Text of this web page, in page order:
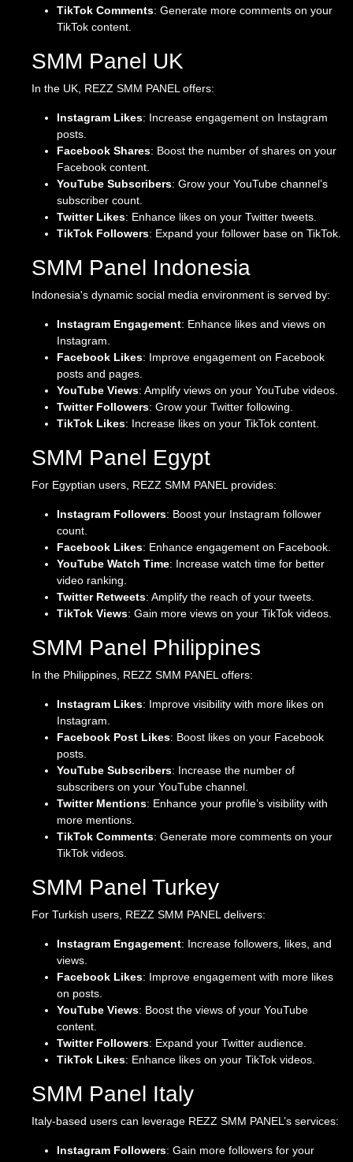
TikTok Comments: Generate more comments on your
TikTok content.
SMM Panel UK
In the UK, REZZ SMM PANEL offers:
Instagram Likes: Increase engagement on Instagram
posts.
Facebook Shares: Boost the number of shares on your
Facebook content.
YouTube Subscribers: Grow your YouTube channel’s
subscriber count.
Twitter Likes: Enhance likes on your Twitter tweets.
TikTok Followers: Expand your follower base on TikTok.
SMM Panel Indonesia
Indonesia's dynamic social media environment is served by:
Instagram Engagement: Enhance likes and views on
Instagram.
Facebook Likes: Improve engagement on Facebook
posts and pages.
YouTube Views: Amplify views on your YouTube videos.
Twitter Followers: Grow your Twitter following.
TikTok Likes: Increase likes on your TikTok content.
SMM Panel Egypt
For Egyptian users, REZZ SMM PANEL provides:
Instagram Followers: Boost your Instagram follower
count.
Facebook Likes: Enhance engagement on Facebook.
YouTube Watch Time: Increase watch time for better
video ranking.
Twitter Retweets: Amplify the reach of your tweets.
TikTok Views: Gain more views on your TikTok videos.
SMM Panel Philippines
In the Philippines, REZZ SMM PANEL offers:
Instagram Likes: Improve visibility with more likes on
Instagram.
Facebook Post Likes: Boost likes on your Facebook
posts.
YouTube Subscribers: Increase the number of
subscribers on your YouTube channel.
Twitter Mentions: Enhance your profile’s visibility with
more mentions.
TikTok Comments: Generate more comments on your
TikTok videos.
SMM Panel Turkey
For Turkish users, REZZ SMM PANEL delivers:
Instagram Engagement: Increase followers, likes, and
views.
Facebook Likes: Improve engagement with more likes
on posts.
YouTube Views: Boost the views of your YouTube
content.
Twitter Followers: Expand your Twitter audience.
TikTok Likes: Enhance likes on your TikTok videos.
SMM Panel Italy
Italy-based users can leverage REZZ SMM PANEL’s services:
Instagram Followers: Gain more followers for your